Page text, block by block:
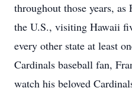
throughout those years,
the U.S., visiting Hawaii
every other state at least
Cardinals baseball fan,
watch his beloved